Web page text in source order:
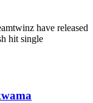
have released
hit single